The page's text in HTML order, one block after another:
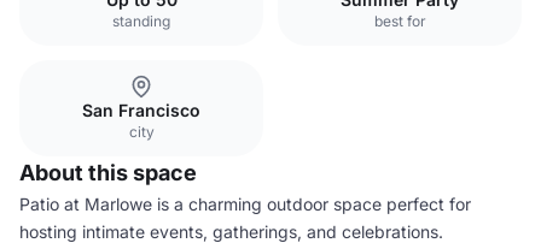
standing best for
San Francisco
city
About this space
Patio at Marlowe is a charming outdoor space perfect for
hosting intimate events, gatherings, and celebrations.